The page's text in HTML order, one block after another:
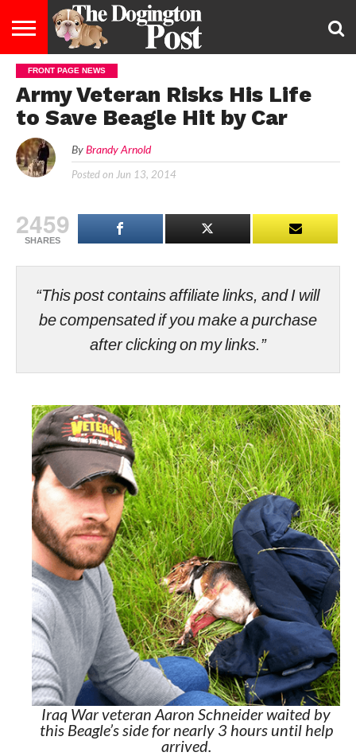
ENTERTAINMENT
HEALTHY
&
DIET
LAW
US
US
FRONT PAGE NEWS
Army Veteran Risks His Life
to Save Beagle Hit by Car
By Brandy Arnold
Posted on Jun 13, 2014
2459
SHARES
“This post contains affiliate links, and I will
be compensated if you make a purchase
after clicking on my links.”
Iraq War veteran Aaron Schneider waited by
this Beagle’s side for nearly 3 hours until help
arrived.